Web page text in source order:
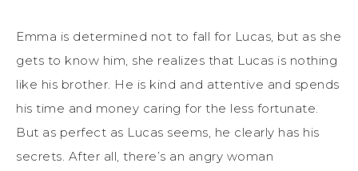
Emma is determined not to fall for Lucas, but as she
gets to know him, she realizes that Lucas is nothing
like his brother. He is kind and attentive and spends
his time and money caring for the less fortunate.
But as perfect as Lucas seems, he clearly has his
secrets. After all, there’s an angry woman